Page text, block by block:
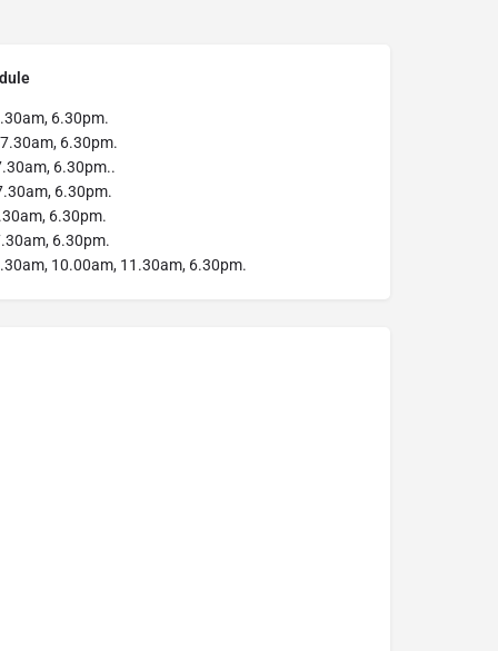
6.30pm.
6.30pm.
6.30pm..
6.30pm.
6.30pm.
6.30pm.
10.00am, 11.30am, 6.30pm.